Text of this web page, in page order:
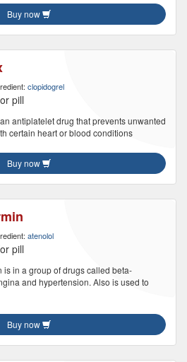
Buy now
clopidogrel
pill
antiplatelet drug that prevents unwanted
certain heart or blood conditions
Buy now
atenolol
pill
is in a group of drugs called beta-
and hypertension. Also is used to
Buy now